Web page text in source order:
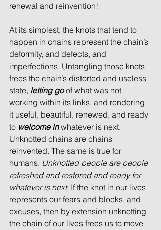
renewal and reinvention!
At its simplest, the knots that tend to
happen in chains represent the chain’s
deformity, and defects, and
imperfections. Untangling those knots
frees the chain’s distorted and useless
state, letting go of what was not
working within its links, and rendering
it useful, beautiful, renewed, and ready
to welcome in whatever is next.
Unknotted chains are chains
reinvented. The same is true for
humans. Unknotted people are people
refreshed and restored and ready for
whatever is next. If the knot in our lives
represents our fears and blocks, and
excuses, then by extension unknotting
the chain of our lives frees us to move